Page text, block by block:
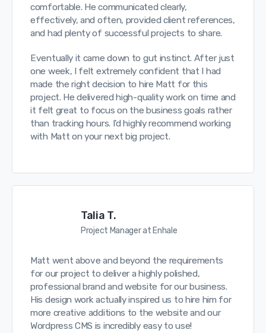
comfortable. He communicated clearly,
effectively, and often, provided client references,
and had plenty of successful projects to share.
Eventually it came down to gut instinct. After just
one week, I felt extremely confident that I had
made the right decision to hire Matt for this
project. He delivered high-quality work on time and
it felt great to focus on the business goals rather
than tracking hours. I'd highly recommend working
with Matt on your next big project.
Talia T.
Project Manager at Enhale
Matt went above and beyond the requirements
for our project to deliver a highly polished,
professional brand and website for our business.
His design work actually inspired us to hire him for
more creative additions to the website and our
Wordpress CMS is incredibly easy to use!